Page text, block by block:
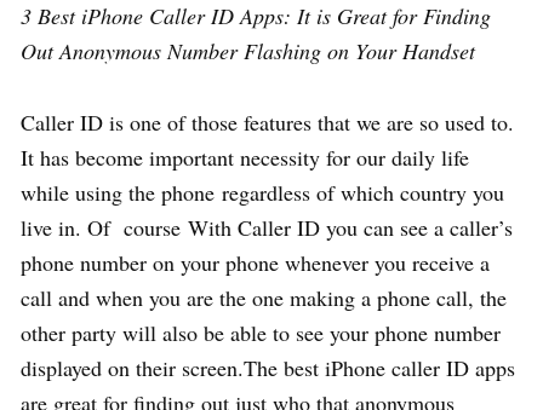
3 Best iPhone Caller ID Apps: It is Great for Finding
Out Anonymous Number Flashing on Your Handset
Caller ID is one of those features that we are so used to.
It has become important necessity for our daily life
while using the phone regardless of which country you
live in. Of course With Caller ID you can see a caller’s
phone number on your phone whenever you receive a
call and when you are the one making a phone call, the
other party will also be able to see your phone number
displayed on their screen.The best iPhone caller ID apps
are great for finding out just who that anonymous